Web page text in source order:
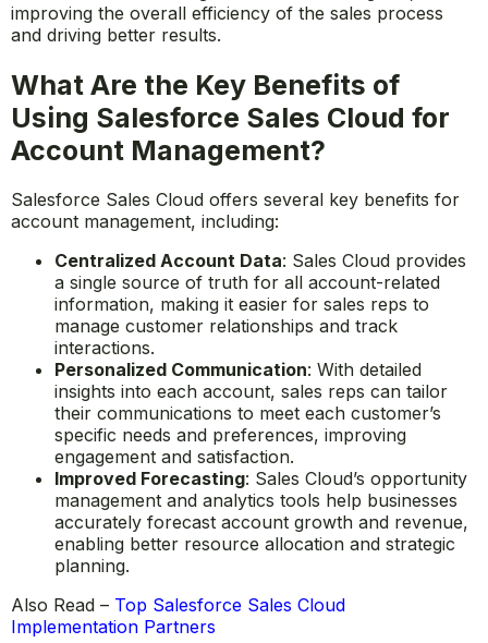
On the other hand, sales teams can access marketing
materials, lead scoring data, and customer insights
both teams are working towards the same goals,
improving the overall efficiency of the sales process
and driving better results.
What Are the Key Benefits of
Using Salesforce Sales Cloud for
Account Management?
Salesforce Sales Cloud offers several key benefits for
account management, including:
Centralized Account Data
a single source of truth for all account-related
information, making it easier for sales reps to
manage customer relationships and track
interactions.
Personalized Communication
insights into each account, sales reps can tailor
their communications to meet each customer’s
specific needs and preferences, improving
engagement and satisfaction.
Improved Forecasting
accurately forecast account growth and revenue,
enabling better resource allocation and strategic